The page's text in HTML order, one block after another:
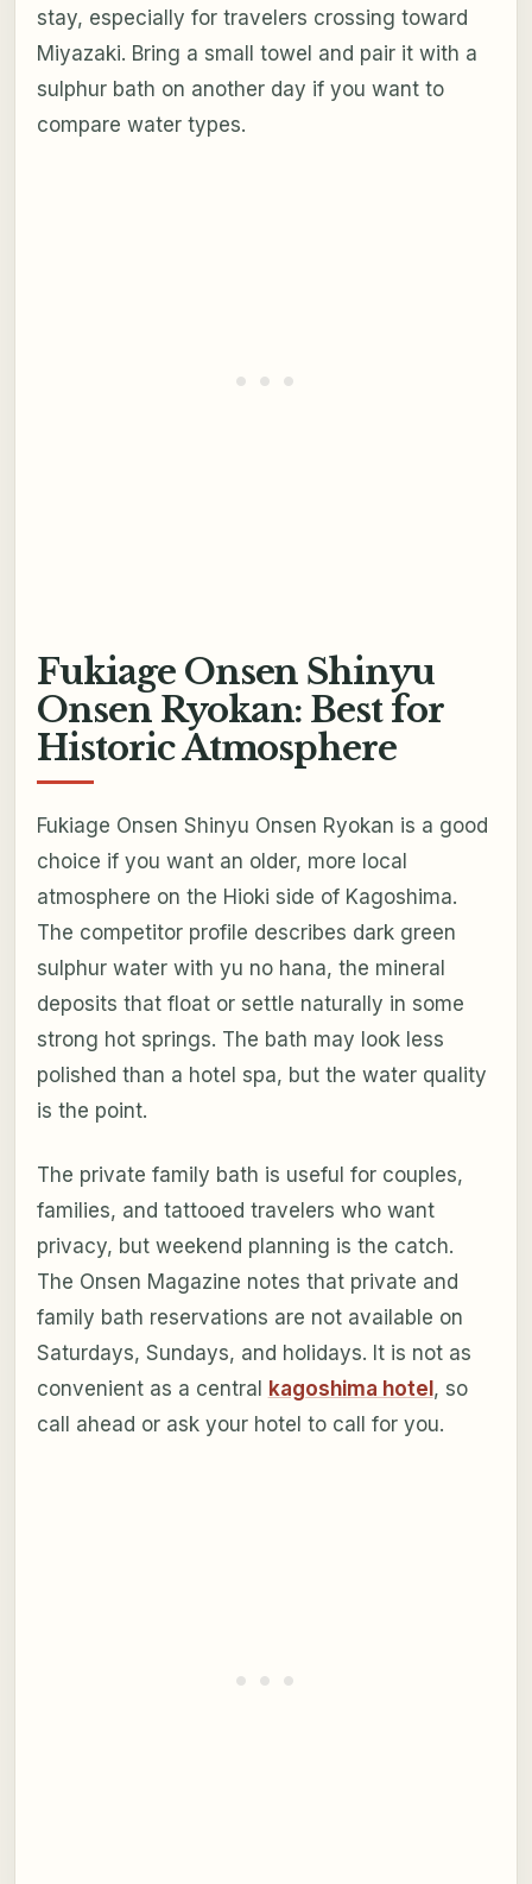
stay, especially for travelers crossing toward
Miyazaki. Bring a small towel and pair it with a
sulphur bath on another day if you want to
compare water types.
Fukiage Onsen Shinyu
Onsen Ryokan: Best for
Historic Atmosphere
Fukiage Onsen Shinyu Onsen Ryokan is a good
choice if you want an older, more local
atmosphere on the Hioki side of Kagoshima.
The competitor profile describes dark green
sulphur water with yu no hana, the mineral
deposits that float or settle naturally in some
strong hot springs. The bath may look less
polished than a hotel spa, but the water quality
is the point.
The private family bath is useful for couples,
families, and tattooed travelers who want
privacy, but weekend planning is the catch.
The Onsen Magazine notes that private and
family bath reservations are not available on
Saturdays, Sundays, and holidays. It is not as
convenient as a central kagoshima hotel, so
call ahead or ask your hotel to call for you.